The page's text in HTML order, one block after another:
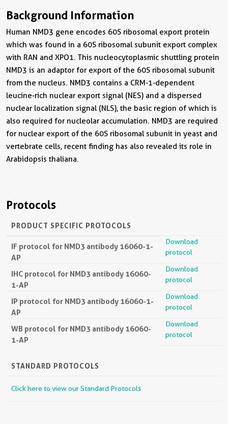
Background Information
Human NMD3 gene encodes 60S ribosomal export protein
which was found in a 60S ribosomal subunit export complex
with RAN and XPO1. This nucleocytoplasmic shuttling protein
NMD3 is an adaptor for export of the 60S ribosomal subunit
from the nucleus. NMD3 contains a CRM-1-dependent
leucine-rich nuclear export signal (NES) and a dispersed
nuclear localization signal (NLS), the basic region of which is
also required for nucleolar accumulation. NMD3 are required
for nuclear export of the 60S ribosomal subunit in yeast and
vertebrate cells, recent finding has also revealed its role in
Arabidopsis thaliana.
Protocols
PRODUCT SPECIFIC PROTOCOLS
IF protocol for NMD3 antibody 16060-1-
AP
Download
protocol
IHC protocol for NMD3 antibody 16060-
1-AP
Download
protocol
IP protocol for NMD3 antibody 16060-1-
AP
Download
protocol
WB protocol for NMD3 antibody 16060-
1-AP
Download
protocol
STANDARD PROTOCOLS
Click here to view our Standard Protocols